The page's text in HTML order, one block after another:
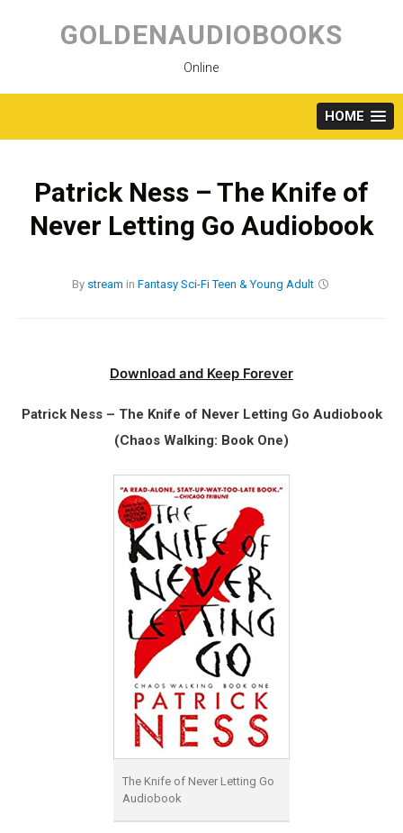
content
GOLDENAUDIOBOOKS
Online
HOME
Patrick Ness – The Knife of
Never Letting Go Audiobook
By stream in Fantasy Sci-Fi Teen & Young Adult
Download and Keep Forever
Patrick Ness – The Knife of Never Letting Go Audiobook
(Chaos Walking: Book One)
The Knife of Never Letting Go
Audiobook